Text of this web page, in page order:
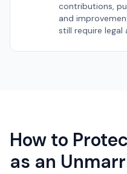
contributions,
and
still require legal
How to
as an